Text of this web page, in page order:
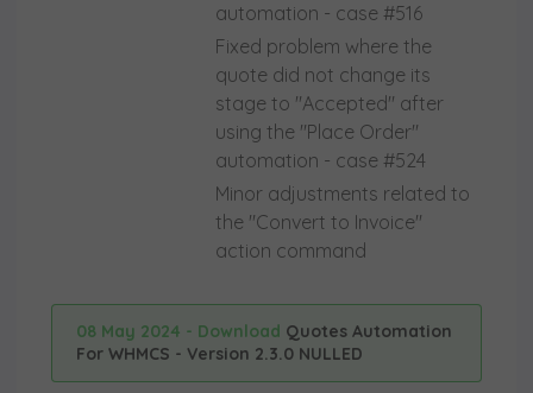
automation - case #516
Fixed problem where the
quote did not change its
stage to "Accepted" after
using the "Place Order"
automation - case #524
Minor adjustments related to
the "Convert to Invoice"
action command
08 May 2024 - Download Quotes Automation
For WHMCS - Version 2.3.0 NULLED